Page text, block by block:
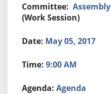
(Work Session)
May 05, 2017
9:00 AM
Agenda